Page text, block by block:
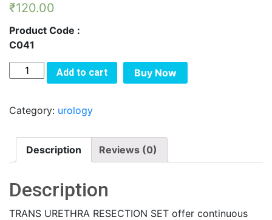
₹120.00
Product Code :
C041
TUR
Add to cart Buy Now
Category: urology
Description Reviews (0)
Description
TRANS URETHRA RESECTION SET offer continuous